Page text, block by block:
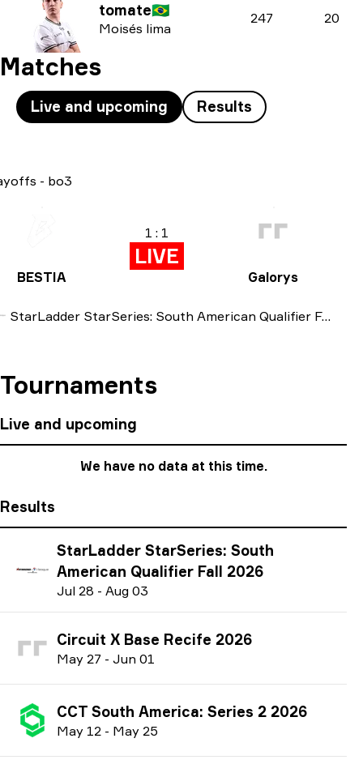
tomate🇧🇷
Moisés lima
247 20
Matches
Live and upcoming Results
- bo3
BESTIA
1 : 1
LIVE
Galorys
StarLadder StarSeries: South American Qualifier Fall 2026
Tournaments
Live and upcoming
We have no data at this time.
Results
StarLadder StarSeries: South
American Qualifier Fall 2026
Jul 28 - Aug 03
Circuit X Base Recife 2026
May 27 - Jun 01
CCT South America: Series 2 2026
May 12 - May 25